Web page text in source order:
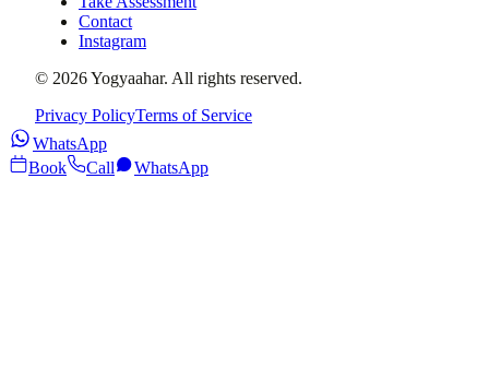
Contact
Instagram
© 2026Yogyaahar. All rights reserved.
Privacy PolicyTerms of Service
WhatsApp
Book
Call WhatsApp